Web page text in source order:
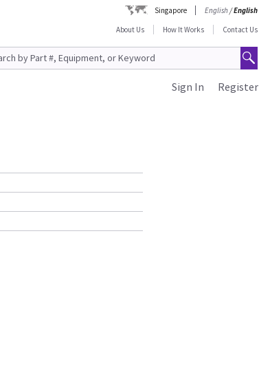
Singapore English/English
About Us
How It Works Contact Us
Register
Sign In